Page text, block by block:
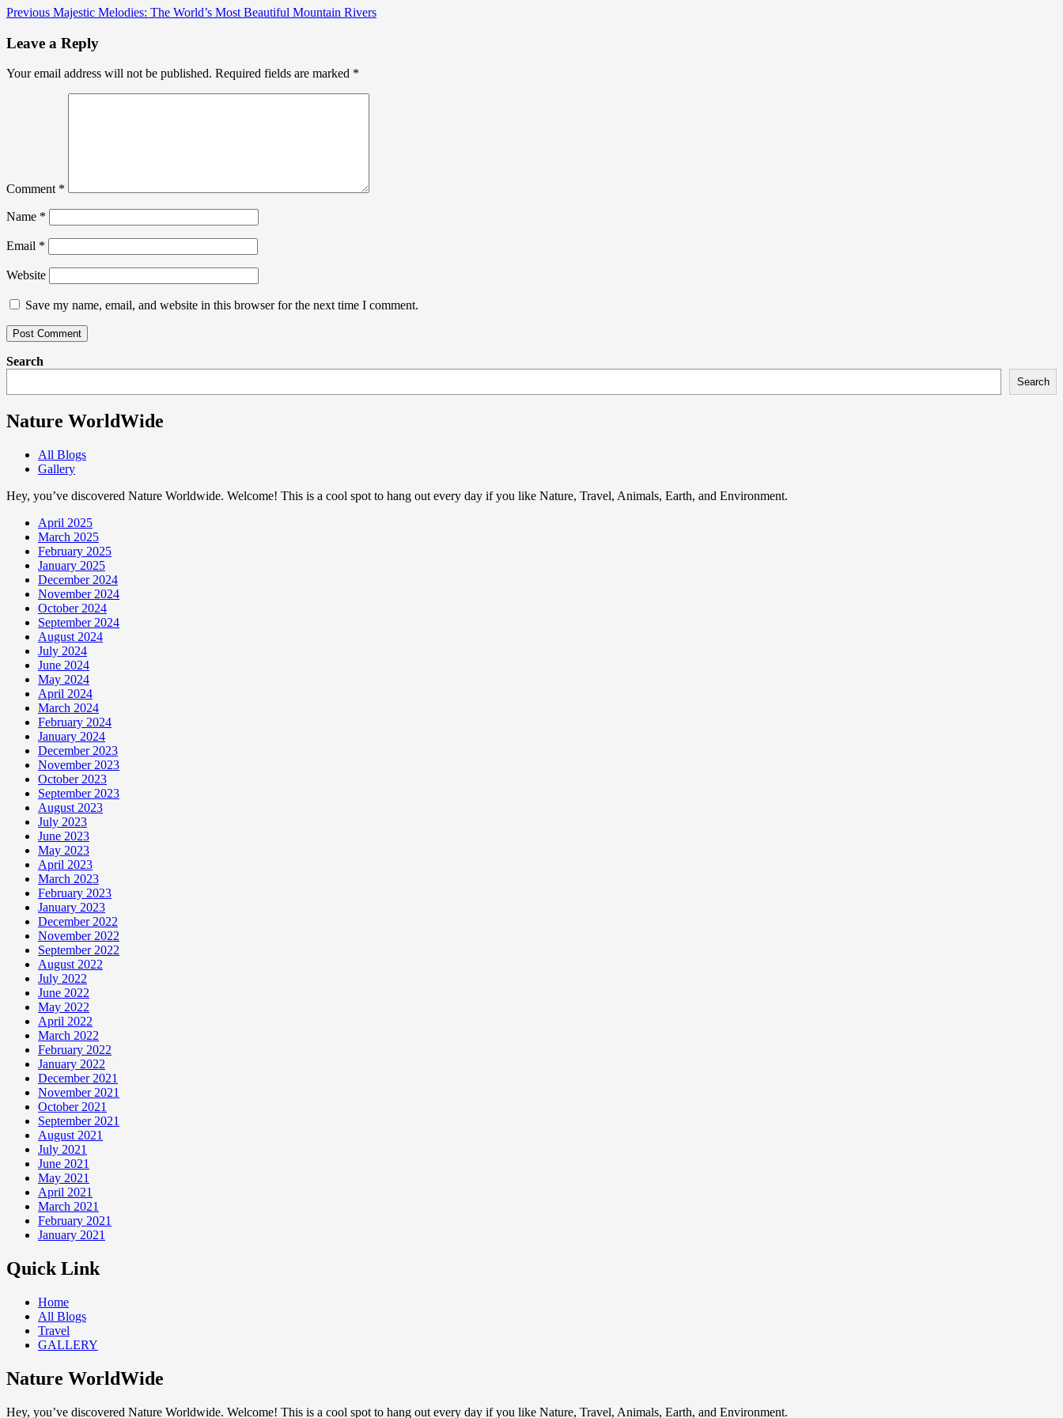
Previous Majestic Melodies: The World’s Most Beautiful Mountain Rivers
Leave a Reply
Your email address will not be published. Required fields are marked *
Comment *
Name *
Email *
Website
Save my name, email, and website in this browser for the next time I comment.
Search
Search
Nature WorldWide
All Blogs
Gallery
Hey, you’ve discovered Nature Worldwide. Welcome! This is a cool spot to hang out every day if you like Nature, Travel, Animals, Earth, and Environment.
April 2025
March 2025
February 2025
January 2025
December 2024
November 2024
October 2024
September 2024
August 2024
July 2024
June 2024
May 2024
April 2024
March 2024
February 2024
January 2024
December 2023
November 2023
October 2023
September 2023
August 2023
July 2023
June 2023
May 2023
April 2023
March 2023
February 2023
January 2023
December 2022
November 2022
September 2022
August 2022
July 2022
June 2022
May 2022
April 2022
March 2022
February 2022
January 2022
December 2021
November 2021
October 2021
September 2021
August 2021
July 2021
June 2021
May 2021
April 2021
March 2021
February 2021
January 2021
Quick Link
Home
All Blogs
Travel
GALLERY
Nature WorldWide
Hey, you’ve discovered Nature Worldwide. Welcome! This is a cool spot to hang out every day if you like Nature, Travel, Animals, Earth, and Environment.